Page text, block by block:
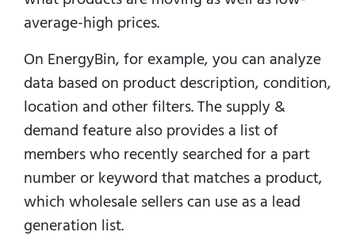
average-high prices.
On EnergyBin, for example, you can analyze
data based on product description, condition,
location and other filters. The supply &
demand feature also provides a list of
members who recently searched for a part
number or keyword that matches a product,
which wholesale sellers can use as a lead
generation list.